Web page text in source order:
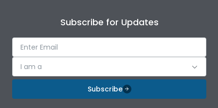
Subscribe for Updates
I am a
Subscribe